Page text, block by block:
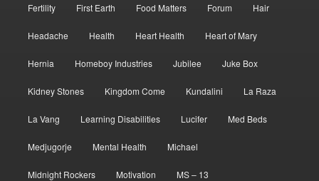
Fertility First Earth Food Matters Forum Hair
Headache Health Heart Health Heart of Mary
Hernia Homeboy Industries Jubilee Juke Box
Kidney Stones Kingdom Come Kundalini La Raza
La Vang Learning Disabilities Lucifer Med Beds
Medjugorje Mental Health Michael
Midnight Rockers Motivation MS – 13